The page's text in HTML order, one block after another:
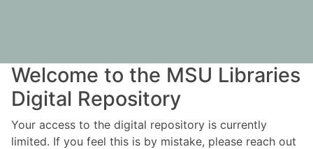
Welcome to the MSU Libraries
Digital Repository
Your access to the digital repository is currently
limited. If you feel this is by mistake, please reach out